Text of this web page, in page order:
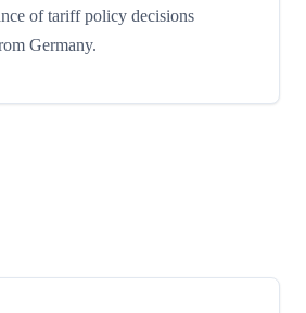
of tariff policy decisions
Germany.